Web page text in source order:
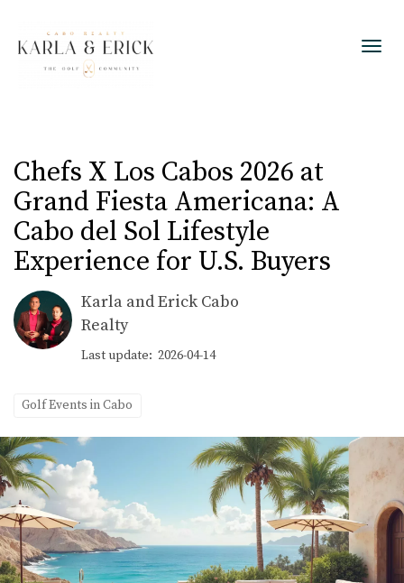
Chefs X Los Cabos 2026 at
Grand Fiesta Americana: A
Cabo del Sol Lifestyle
Experience for U.S. Buyers
Karla and Erick Cabo
Realty
Last update: 2026-04-14
Golf Events in Cabo